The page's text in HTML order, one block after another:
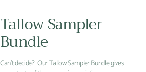
Tallow Sampler
Bundle
Can't decide? Our Tallow Sampler Bundle gives